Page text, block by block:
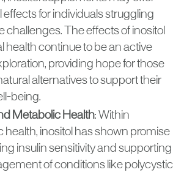
effects for individuals struggling
challenges. The effects of inositol
health continue to be an active
providing hope for those
alternatives to support their
being.
Metabolic Health: Within
health, inositol has shown promise
insulin sensitivity and supporting
of conditions like polycystic